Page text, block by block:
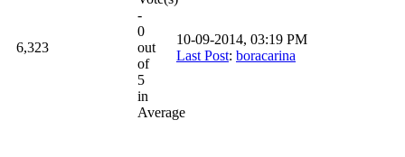
6,323
-
0
out
of
5
in
Average
10-09-2014, 03:19 PM
Last Post: boracarina